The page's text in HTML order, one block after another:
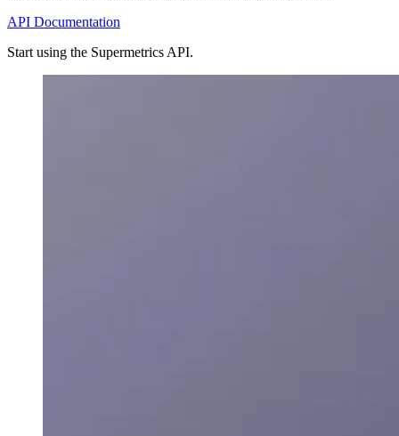
API Documentation
Start using the Supermetrics API.